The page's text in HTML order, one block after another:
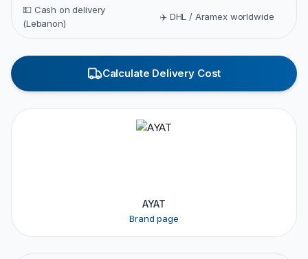
💵 Cash on delivery
(Lebanon)
✈️ DHL / Aramex worldwide
Calculate Delivery Cost
AYAT
Brand page